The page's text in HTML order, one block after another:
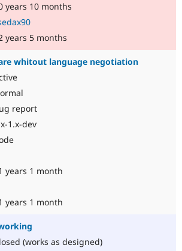
years 10 months
years 5 months
whitout language negotiation
report
1.x-dev
years 1 month
years 1 month
(works as designed)